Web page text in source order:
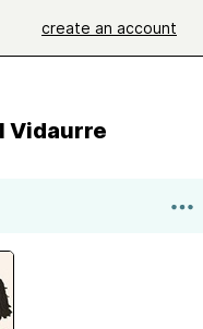
create an account
Vidaurre